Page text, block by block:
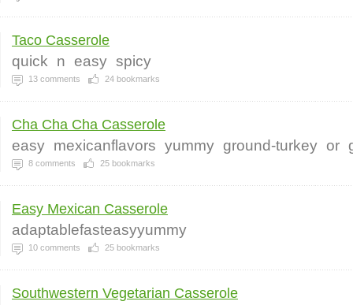
Taco Casserole
quick n easy spicy
13 comments 24 bookmarks
Cha Cha Cha Casserole
easy mexicanflavors yummy ground-turkey or
8 comments 25 bookmarks
Easy Mexican Casserole
adaptablefasteasyyummy
10 comments 25 bookmarks
Southwestern Vegetarian Casserole